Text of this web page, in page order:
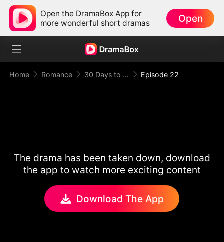
Open the DramaBox App for
more wonderful short dramas
Open
Home Romance 30 Days to be the Mafia King's Bride Episode 22
The drama has been taken down, download
the app to watch more exciting content
Download The App